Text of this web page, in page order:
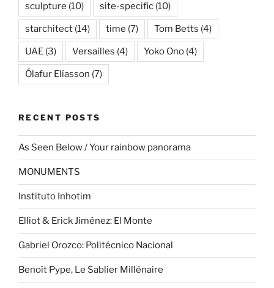
sculpture (10) site-specific (10)
starchitect (14) time (7) Tom Betts (4)
UAE (3) Versailles (4) Yoko Ono (4)
Ólafur Elíasson (7)
RECENT POSTS
As Seen Below / Your rainbow panorama
MONUMENTS
Instituto Inhotim
Elliot & Erick Jiménez: El Monte
Gabriel Orozco: Politécnico Nacional
Benoît Pype, Le Sablier Millénaire